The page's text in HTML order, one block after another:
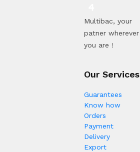
Multibac, your
patner wherever
you are !
Our Services
Guarantees
Know how
Orders
Payment
Delivery
Export